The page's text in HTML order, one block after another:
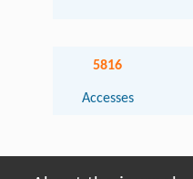
5816
Accesses